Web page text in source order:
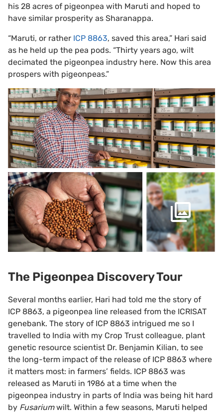
his 28 acres of pigeonpea with Maruti and hoped to
have similar prosperity as Sharanappa.
“Maruti, or rather ICP 8863, saved this area,” Hari said
as he held up the pea pods. “Thirty years ago, wilt
decimated the pigeonpea industry here. Now this area
prospers with pigeonpeas.”
The Pigeonpea Discovery Tour
Several months earlier, Hari had told me the story of
ICP 8863, a pigeonpea line released from the ICRISAT
genebank. The story of ICP 8863 intrigued me so I
travelled to India with my Crop Trust colleague, plant
genetic resource scientist Dr. Benjamin Kilian, to see
the long-term impact of the release of ICP 8863 where
it matters most: in farmers’ fields. ICP 8863 was
released as Maruti in 1986 at a time when the
pigeonpea industry in parts of India was being hit hard
by Fusariumwilt. Within a few seasons, Maruti helped